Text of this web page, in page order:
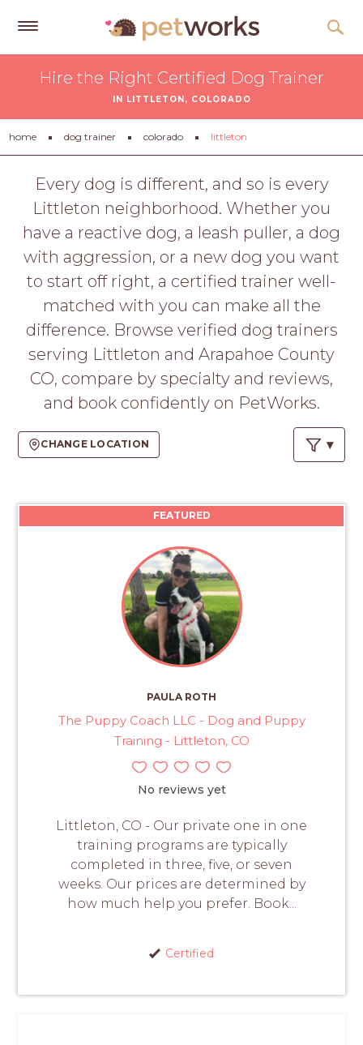
Tips
&
Advice
About
Help
Gift
LOGIN
APPLY
Hire the Right Certified Dog Trainer
IN LITTLETON, COLORADO
home dog trainer colorado littleton
Every dog is different, and so is every
Littleton neighborhood. Whether you
have a reactive dog, a leash puller, a dog
with aggression, or a new dog you want
to start off right, a certified trainer well-
matched with you can make all the
difference. Browse verified dog trainers
serving Littleton and Arapahoe County
CO, compare by specialty and reviews,
and book confidently on PetWorks.
CHANGE LOCATION
FEATURED
PAULA ROTH
The Puppy Coach LLC - Dog and Puppy
Training - Littleton, CO
No reviews yet
Littleton, CO - Our private one in one
training programs are typically
completed in three, five, or seven
weeks. Our prices are determined by
how much help you prefer. Book...
Certified